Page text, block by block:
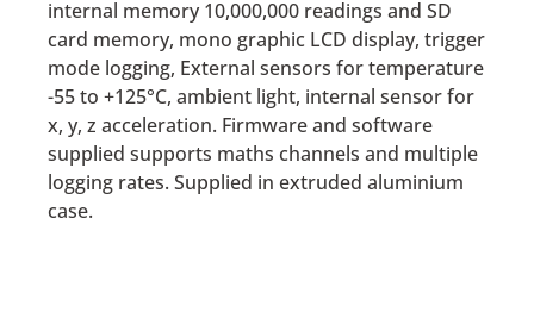
internal memory 10,000,000 readings and SD
card memory, mono graphic LCD display, trigger
mode logging, External sensors for temperature
-55 to +125°C, ambient light, internal sensor for
x, y, z acceleration. Firmware and software
supplied supports maths channels and multiple
logging rates. Supplied in extruded aluminium
case.